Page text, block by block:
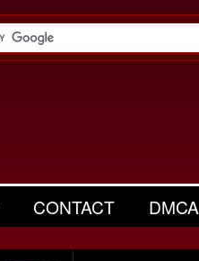
CONTACT DMCA